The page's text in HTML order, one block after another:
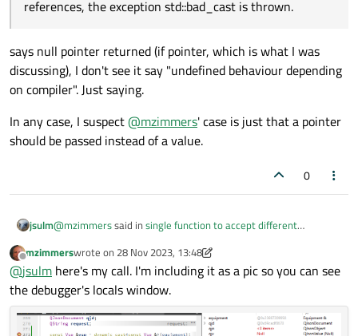
references, the exception std::bad_cast is thrown.
says null pointer returned (if pointer, which is what I was
discussing), I don't see it say "undefined behaviour depending
on compiler". Just saying.
In any case, I suspect@mzimmers' case is just that a pointer
should be passed instead of a value.
0
jsulm@mzimmerssaid in single function to accept different
an attempt at a dynamic_cast throws a std::bad_cast
error, and the app exits
Can you show how you're doing this casting? If target type is a
pointer you should not get std::bad_cast but a nullptr (see
https://en.cppreference.com/w/cpp/language/dynamic_cast).
Offline
mzimmerswrote on 28 Nov 2023, 13:48
last edited by mzimmers
@jsulm here's my call. I'm including it as a pic so you can see
the debugger's locals window.